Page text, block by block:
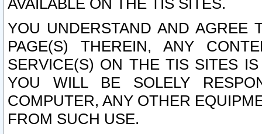
AVAILABLE ON THE TIS SITES.
YOU UNDERSTAND AND AGREE
PAGE(S) THEREIN, ANY
SERVICE(S) ON THE TIS SITES
YOU WILL BE SOLELY
COMPUTER, ANY OTHER
FROM SUCH USE.